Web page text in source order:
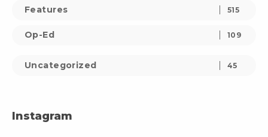
Features 515
Op-Ed 109
Uncategorized 45
Instagram